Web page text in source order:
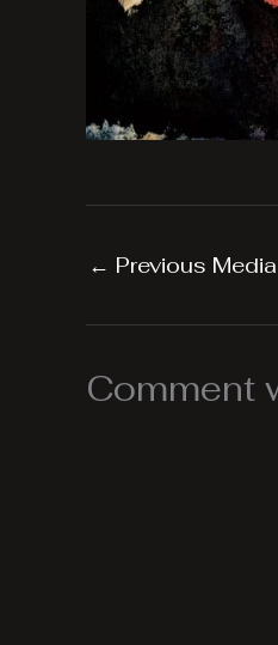
← Previous Media
Comment